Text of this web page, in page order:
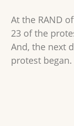
At the RAND
23 of the
And, the next
protest began.